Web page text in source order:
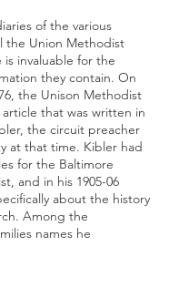
of the various
the Union Methodist
invaluable for the
they contain. On
the Unison Methodist
that was written in
the circuit preacher
at that time. Kibler had
for the Baltimore
and in his 1905-06
about the history
Among the
names he